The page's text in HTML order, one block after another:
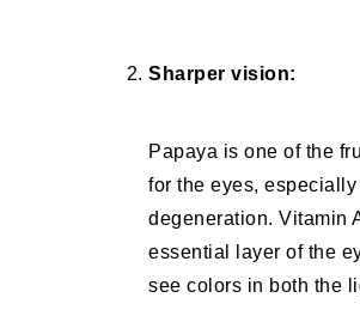
Sharper vision:
Papaya is one of the
for the eyes,
degeneration. Vitamin
essential layer of the
see colors in both the